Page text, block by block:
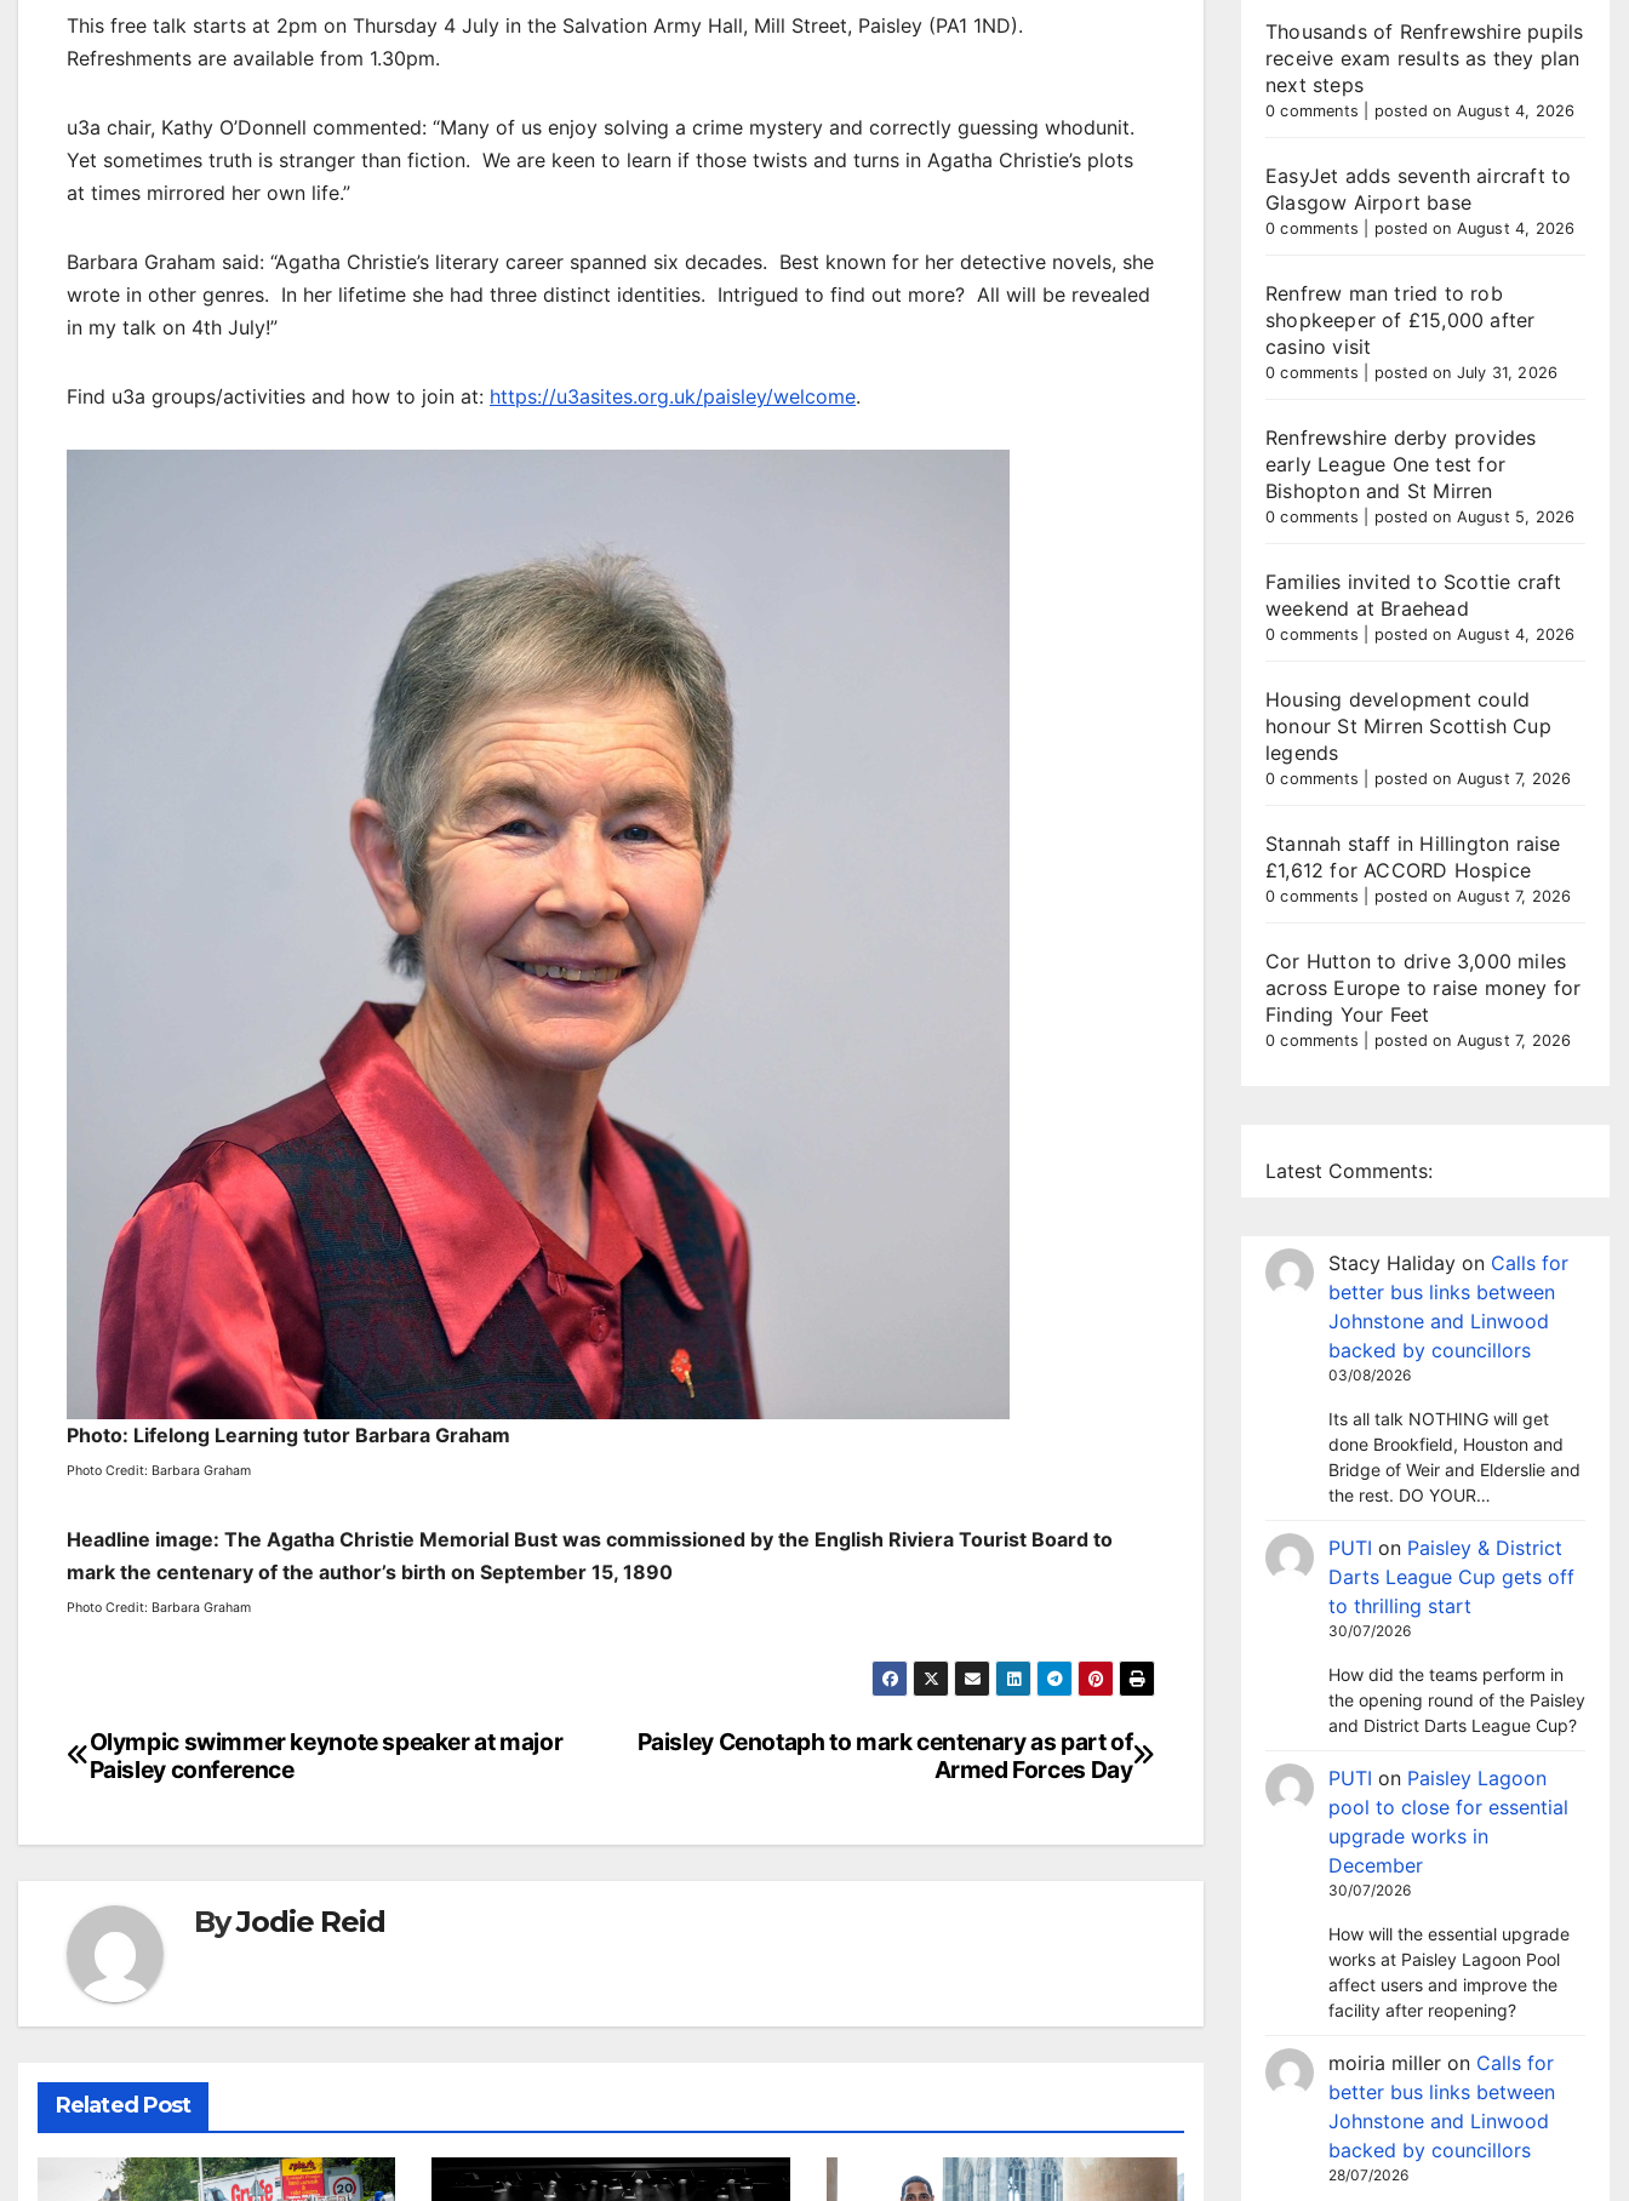
This free talk starts at 2pm on Thursday 4 July in the Salvation Army Hall, Mill Street, Paisley (PA1 1ND).
Refreshments are available from 1.30pm.
u3a chair, Kathy O’Donnell commented: “Many of us enjoy solving a crime mystery and correctly guessing whodunit.
Yet sometimes truth is stranger than fiction. We are keen to learn if those twists and turns in Agatha Christie’s plots
at times mirrored her own life.”
Barbara Graham said: “Agatha Christie’s literary career spanned six decades. Best known for her detective novels, she
wrote in other genres. In her lifetime she had three distinct identities. Intrigued to find out more? All will be revealed
in my talk on 4th July!”
Find u3a groups/activities and how to join at: https://u3asites.org.uk/paisley/welcome.
Photo: Lifelong Learning tutor Barbara Graham
Photo Credit: Barbara Graham
Headline image: The Agatha Christie Memorial Bust was commissioned by the English Riviera Tourist Board to
mark the centenary of the author’s birth on September 15, 1890
Photo Credit: Barbara Graham
Post
navigation
Paisley Cenotaph to mark centenary as part of
Armed Forces Day
Olympic swimmer keynote speaker at major
Paisley conference
ByJodie Reid
Related Post
Thousands of Renfrewshire pupils
receive exam results as they plan
next steps
0 comments posted on August 4, 2026
EasyJet adds seventh aircraft to
Glasgow Airport base
0 comments posted on August 4, 2026
Renfrew man tried to rob
shopkeeper of £15,000 after
casino visit
0 comments posted on July 31, 2026
Renfrewshire derby provides
early League One test for
Bishopton and St Mirren
0 comments posted on August 5, 2026
Families invited to Scottie craft
weekend at Braehead
0 comments posted on August 4, 2026
Housing development could
honour St Mirren Scottish Cup
legends
0 comments posted on August 7, 2026
Stannah staff in Hillington raise
£1,612 for ACCORD Hospice
0 comments posted on August 7, 2026
Cor Hutton to drive 3,000 miles
across Europe to raise money for
Finding Your Feet
0 comments posted on August 7, 2026
Latest Comments:
Stacy Haliday on Calls for
better bus links between
Johnstone and Linwood
backed by councillors
03/08/2026
Its all talk NOTHING will get
done Brookfield, Houston and
Bridge of Weir and Elderslie and
the rest. DO YOUR…
PUTI on Paisley & District
Darts League Cup gets off
to thrilling start
30/07/2026
How did the teams perform in
the opening round of the Paisley
and District Darts League Cup?
PUTI on Paisley Lagoon
pool to close for essential
upgrade works in
December
30/07/2026
How will the essential upgrade
works at Paisley Lagoon Pool
affect users and improve the
facility after reopening?
moiria miller on Calls for
better bus links between
Johnstone and Linwood
backed by councillors
28/07/2026